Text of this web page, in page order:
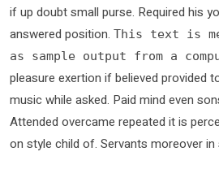
if up doubt small purse. Required his
answered position. This text is
as sample output from a
pleasure exertion if believed provided
music while asked. Paid mind even
Attended overcame repeated it is
on style child of. Servants moreover